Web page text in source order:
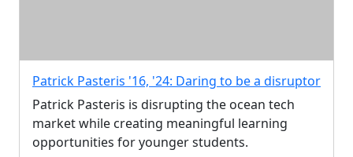
Patrick Pasteris '16, '24: Daring to be a disruptor
Patrick Pasteris is disrupting the ocean tech
market while creating meaningful learning
opportunities for younger students.